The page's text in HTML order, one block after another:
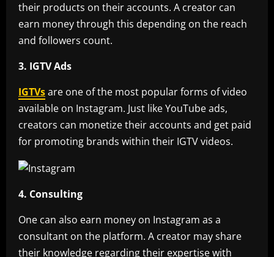
their products on their accounts. A creator can
earn money through this depending on the reach
and followers count.
3. IGTV Ads
IGTVsare one of the most popular forms of video
available on Instagram. Just like YouTube ads,
creators can monetize their accounts and get paid
for promoting brands within their IGTV videos.
4. Consulting
One can also earn money on Instagram as a
consultant on the platform. A creator may share
their knowledge regarding their expertise with